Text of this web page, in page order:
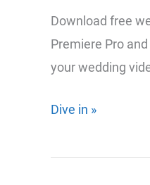
Enhance
Your
Creative
Download free
Premiere Pro
your wedding
50+
Wedding
Dive in »